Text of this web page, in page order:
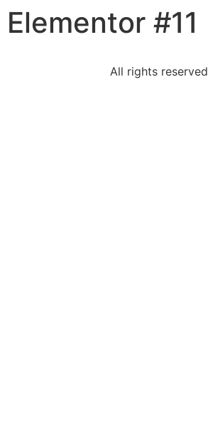
content
Elementor #11
All rights reserved